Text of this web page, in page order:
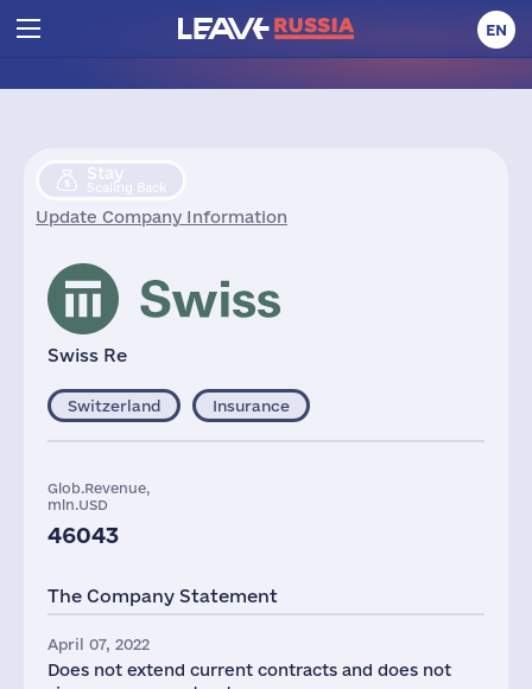
EN
Stay
Scaling Back
Update Company Information
Swiss Re
Switzerland Insurance
Glob.Revenue,
mln.USD
46043
The Company Statement
April 07, 2022
Does not extend current contracts and does not